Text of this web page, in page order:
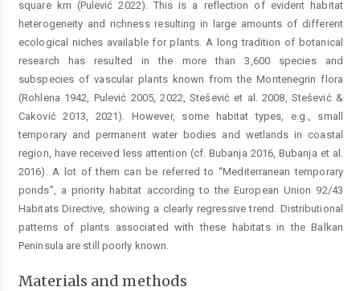
square km (Pulević 2022). This is a reflection of evident habitat
heterogeneity and richness ­resulting in large amounts of different
ecological niches available for plants. A long tradition of botanical
research has resulted in the more than 3,600 species and
subspecies of vascular plants known from the Montenegrin flora
(Rohlena 1942, Pulević 2005, 2022, Stešević et al. 2008, Stešević &
Caković 2013, 2021). However, some habitat types, e.g., small
temporary and permanent water bodies and wetlands in coastal
region, have received less attention (cf. Bubanja 2016, Bubanja et al.
2016). A lot of them can be referred to “Mediterranean temporary
ponds”, a priority habitat according to the European Union 92/43
Habitats ­Directive, showing a clearly regressive trend. Distributional
patterns of plants associated with these habitats in the ­Balkan
Peninsula are still poorly known.
Materials and methods